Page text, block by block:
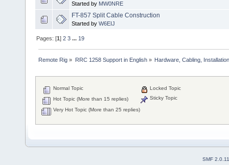
Started by MW0NRE
FT-857 Split Cable Construction
Started by W6EIJ
Pages: [1]2 3 ... 19
Remote Rig » RRC 1258 Support in English» Hardware, Cabling,
Normal Topic
Hot Topic (More than 15 replies)
Very Hot Topic (More than 25 replies)
Locked Topic
Sticky Topic
SMF 2.0.11